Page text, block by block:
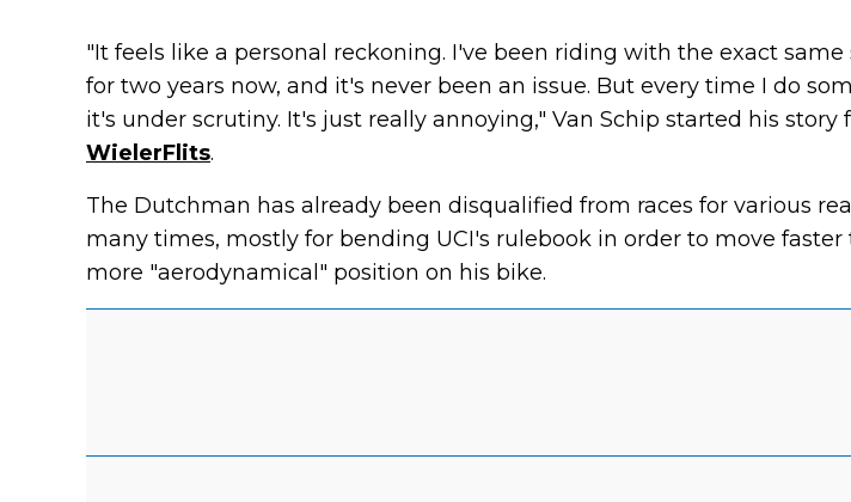
"It feels like a personal reckoning. I've been riding with the exact same
for two years now, and it's never been an issue. But every time I do
it's under scrutiny. It's just really annoying," Van Schip started his story
WielerFlits.
The Dutchman has already been disqualified from races for various
many times, mostly for bending UCI's rulebook in order to move faster
more "aerodynamical" position on his bike.